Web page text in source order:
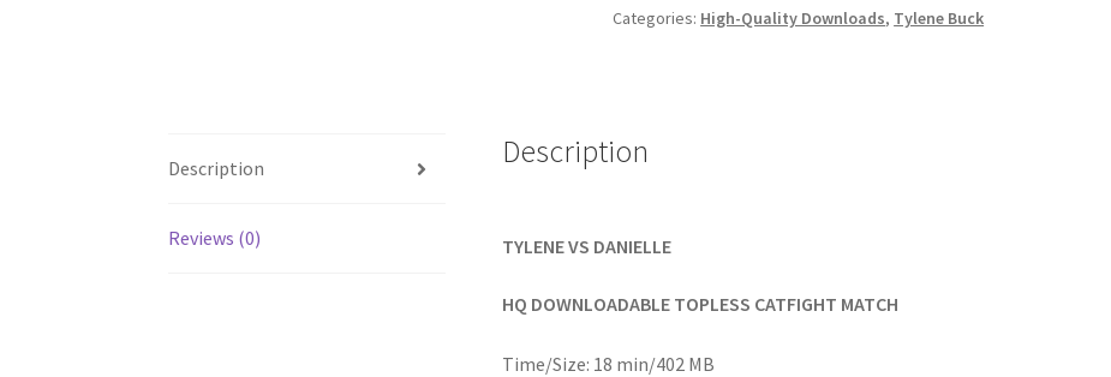
FOR
Categories: High-Quality Downloads, Tylene Buck
Description
Reviews (0)
Description
TYLENE VS DANIELLE
HQ DOWNLOADABLE TOPLESS CATFIGHT MATCH
Time/Size: 18 min/402 MB